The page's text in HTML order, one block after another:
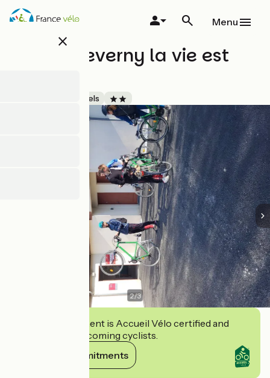
Skip
close
Menu
Hôtel Cheverny la vie est
Hotels
2/3
This establishment is Accueil Vélo certified and
commits to welcoming cyclists.
View its commitments